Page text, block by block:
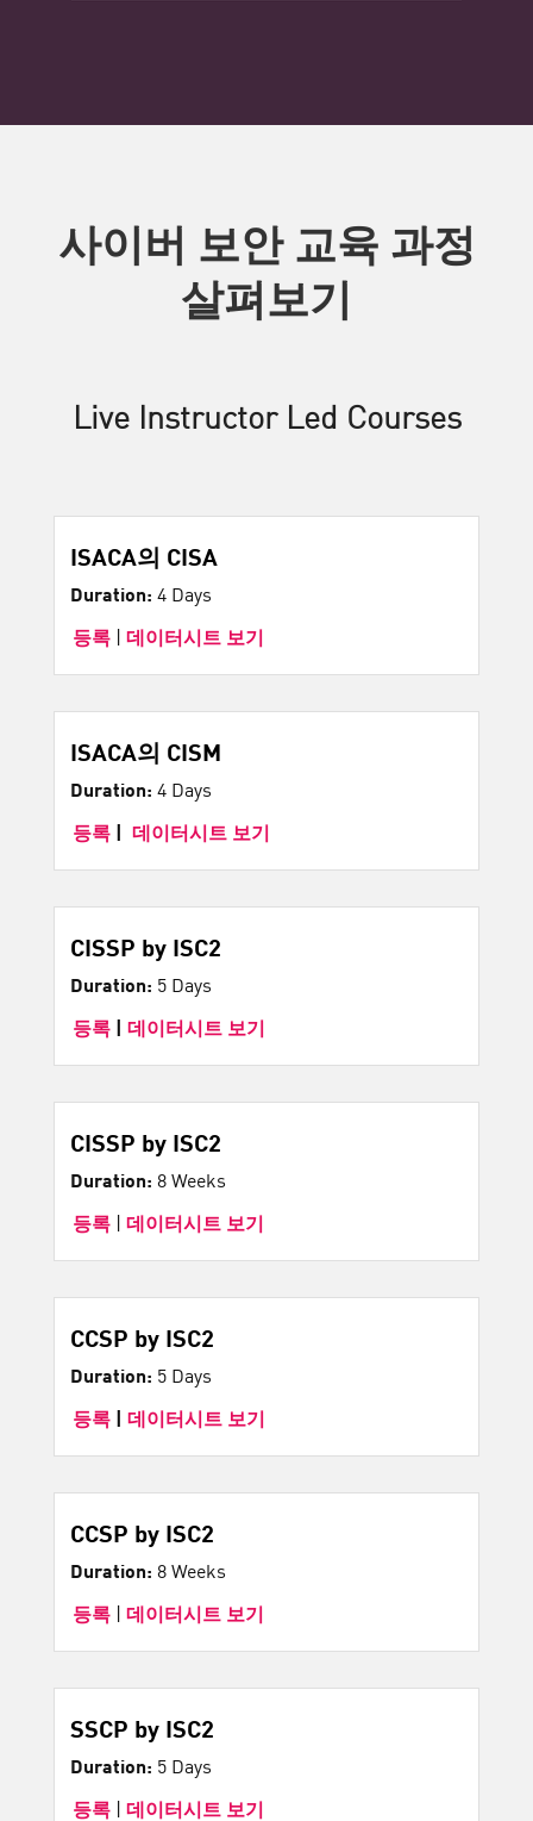
사이버 보안 교육 과정
살펴보기
Live Instructor Led Courses
ISACA의 CISA
Duration: 4 Days
등록 | 데이터시트 보기
ISACA의 CISM
Duration: 4 Days
등록 | 데이터시트 보기
CISSP by ISC2
Duration: 5 Days
등록 | 데이터시트 보기
CISSP by ISC2
Duration: 8 Weeks
등록 | 데이터시트 보기
CCSP by ISC2
Duration: 5 Days
등록 | 데이터시트 보기
CCSP by ISC2
Duration: 8 Weeks
등록 | 데이터시트 보기
SSCP by ISC2
Duration: 5 Days
등록 | 데이터시트 보기